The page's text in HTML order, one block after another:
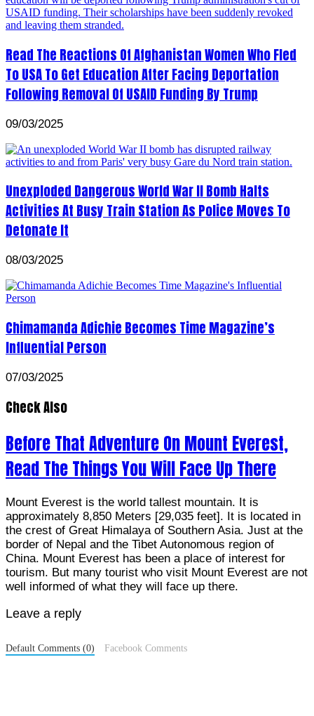
Read The Reactions Of Afghanistan Women Who Fled
To USA To Get Education After Facing Deportation
Following Removal Of USAID Funding By Trump
09/03/2025
Unexploded Dangerous World War II Bomb Halts
Activities At Busy Train Station As Police Moves To
Detonate It
08/03/2025
Chimamanda Adichie Becomes Time Magazine’s
Influential Person
07/03/2025
Check Also
Before That Adventure On Mount Everest,
Read The Things You Will Face Up There
Mount Everest is the world tallest mountain. It is
approximately 8,850 Meters [29,035 feet]. It is located in
the crest of Great Himalaya of Southern Asia. Just at the
border of Nepal and the Tibet Autonomous region of
China. Mount Everest has been a place of interest for
tourism. But many tourist who visit Mount Everest are not
well informed of what they will face up there.
Leave a reply
Default Comments (0) Facebook Comments